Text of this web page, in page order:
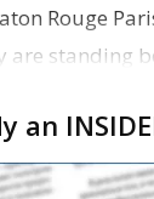
Rouge
are standing
release
an